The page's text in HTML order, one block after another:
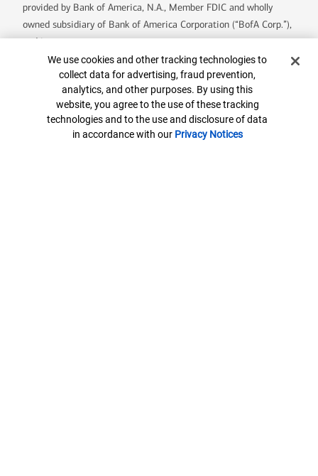
provided by Bank of America, N.A., Member FDIC and wholly
owned subsidiary of Bank of America Corporation (“BofA Corp.”),
and its agents.
Bank of America Private Bank is a division of Bank of America,
U.S. Trust Company of Delaware is a wholly owned subsidiary of
Bank of America Corporation.
Banking products are provided by Bank of America, N.A. and
affiliated banks, Members FDIC and wholly owned subsidiaries of
Cookie Banner
We use cookies and other tracking technologies to
collect data for advertising, fraud prevention,
analytics, and other purposes. By using this
website, you agree to the use of these tracking
technologies and to the use and disclosure of data
in accordance with our Privacy Notices